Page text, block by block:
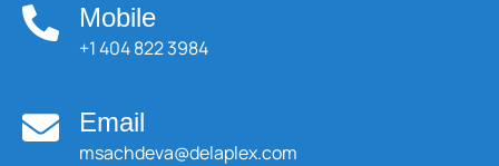
Mobile
+1 404 822 3984
Email
msachdeva@delaplex.com